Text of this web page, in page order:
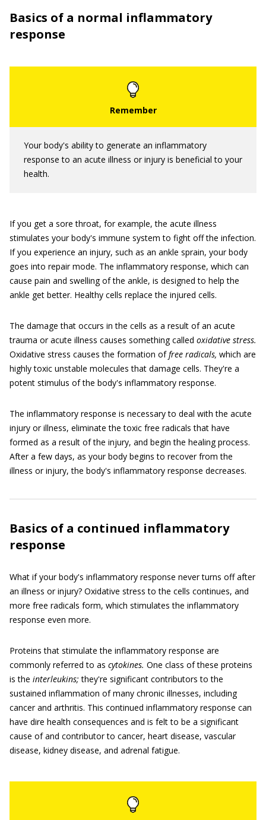
Basics of a normal inflammatory
response
Your body's ability to generate an inflammatory
response to an acute illness or injury is beneficial to your
health.
If you get a sore throat, for example, the acute illness
stimulates your body's immune system to fight off the infection.
If you experience an injury, such as an ankle sprain, your body
goes into repair mode. The inflammatory response, which can
cause pain and swelling of the ankle, is designed to help the
ankle get better. Healthy cells replace the injured cells.
The damage that occurs in the cells as a result of an acute
trauma or acute illness causes something called oxidative stress.
Oxidative stress causes the formation offree radicals, which are
highly toxic unstable molecules that damage cells. They're a
potent stimulus of the body's inflammatory response.
The inflammatory response is necessary to deal with the acute
injury or illness, eliminate the toxic free radicals that have
formed as a result of the injury, and begin the healing process.
After a few days, as your body begins to recover from the
illness or injury, the body's inflammatory response decreases.
Basics of a continued inflammatory
response
What if your body's inflammatory response never turns off after
an illness or injury? Oxidative stress to the cells continues, and
more free radicals form, which stimulates the inflammatory
response even more.
Proteins that stimulate the inflammatory response are
commonly referred to as cytokines. One class of these proteins
is the interleukins; they're significant contributors to the
sustained inflammation of many chronic illnesses, including
cancer and arthritis. This continued inflammatory response can
have dire health consequences and is felt to be a significant
cause of and contributor to cancer, heart disease, vascular
disease, kidney disease, and adrenal fatigue.